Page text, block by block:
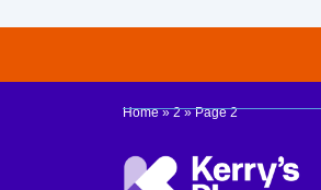
Home»2»Page 2